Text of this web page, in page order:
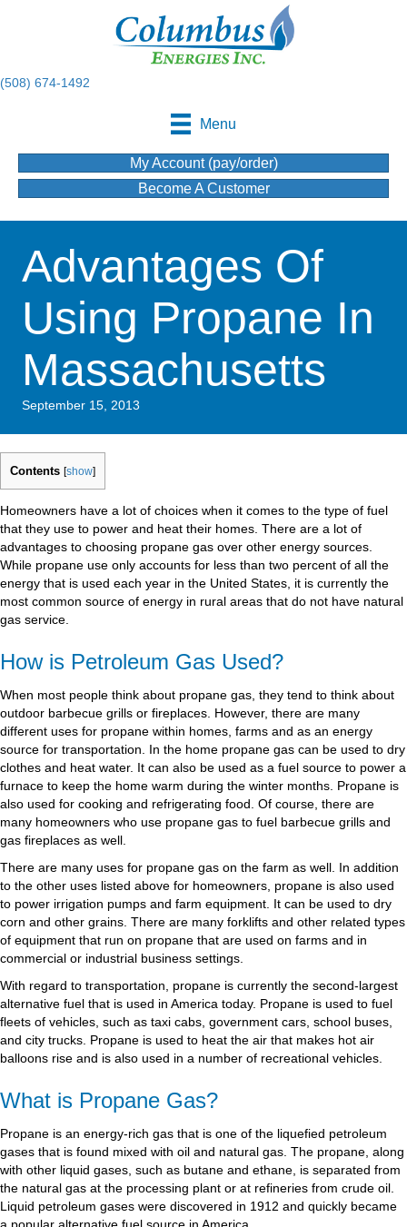
(508) 674-1492
Menu
My Account (pay/order)
Become A Customer
Advantages Of
Using Propane In
Massachusetts
September 15, 2013
Contents [show]
Homeowners have a lot of choices when it comes to the type of fuel
that they use to power and heat their homes. There are a lot of
advantages to choosing propane gas over other energy sources.
While propane use only accounts for less than two percent of all the
energy that is used each year in the United States, it is currently the
most common source of energy in rural areas that do not have natural
gas service.
How is Petroleum Gas Used?
When most people think about propane gas, they tend to think about
outdoor barbecue grills or fireplaces. However, there are many
different uses for propane within homes, farms and as an energy
source for transportation. In the home propane gas can be used to dry
clothes and heat water. It can also be used as a fuel source to power a
furnace to keep the home warm during the winter months. Propane is
also used for cooking and refrigerating food. Of course, there are
many homeowners who use propane gas to fuel barbecue grills and
gas fireplaces as well.
There are many uses for propane gas on the farm as well. In addition
to the other uses listed above for homeowners, propane is also used
to power irrigation pumps and farm equipment. It can be used to dry
corn and other grains. There are many forklifts and other related types
of equipment that run on propane that are used on farms and in
commercial or industrial business settings.
With regard to transportation, propane is currently the second-largest
alternative fuel that is used in America today. Propane is used to fuel
fleets of vehicles, such as taxi cabs, government cars, school buses,
and city trucks. Propane is used to heat the air that makes hot air
balloons rise and is also used in a number of recreational vehicles.
What is Propane Gas?
Propane is an energy-rich gas that is one of the liquefied petroleum
gases that is found mixed with oil and natural gas. The propane, along
with other liquid gases, such as butane and ethane, is separated from
the natural gas at the processing plant or at refineries from crude oil.
Liquid petroleum gases were discovered in 1912 and quickly became